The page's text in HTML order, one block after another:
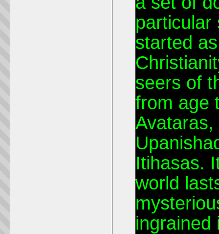
particular
started
seers of
from age
Itihasas.
world
ingrained